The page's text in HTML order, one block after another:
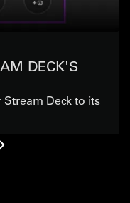
DECK'S
Deck to its